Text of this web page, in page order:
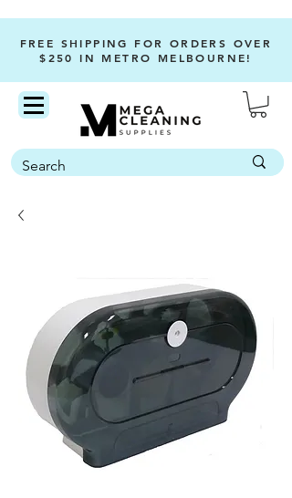
FREE SHIPPING FOR ORDERS OVER
$250 IN METRO MELBOURNE!